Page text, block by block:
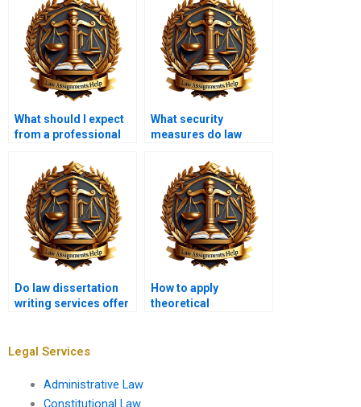
What should I expect
from a professional
What security
measures do law
services have in
place?
Do law dissertation
writing services offer
How to apply
theoretical
Legal Services
Administrative Law
Constitutional Law